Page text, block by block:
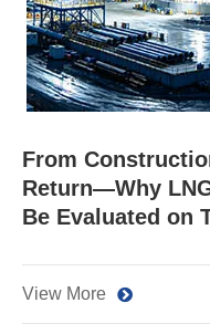
From
Return—Why
Be Evaluated on
View More